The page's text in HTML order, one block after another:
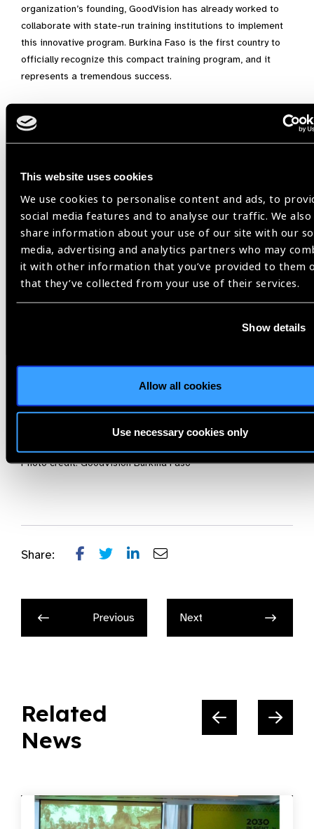
This website uses cookies
We use cookies to personalise content and ads, to
social media features and to analyse our traffic. We also
share information about your use of our site with our
media, advertising and analytics partners who may
it with other information that you’ve provided to them
that they’ve collected from your use of their services.
Show details
Allow all cookies
Use necessary cookies only
organization’s founding, GoodVision has already worked to
collaborate with state-run training institutions to implement
this innovative program. Burkina Faso is the first country to
officially recognize this compact training program, and it
represents a tremendous success.
A Global Model for Eye Care
GoodVision firmly believes that this model can play a pivotal
worldwide. The introduction of a tiered referral system—
where simple cases are treated by GVTs and more complex
cases are referred to optometrists or ophthalmologists—is
key to improving eye care and addressing capacity shortages
in many countries, offering a practical, scalable solution that
can be quickly implemented to provide basic eye care in
underserved regions.
“We hope that more countries will follow this example and
establish similar training programs, closing the gap in global
Photo credit: GoodVision Burkina Faso
Share:
Previous Next
Related
News